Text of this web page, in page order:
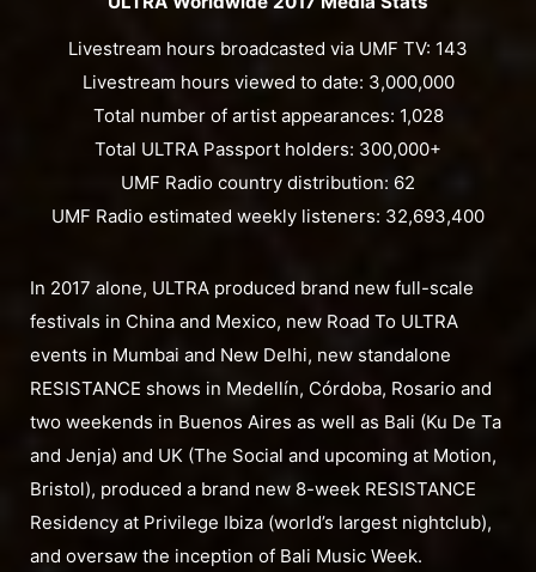
Livestream hours broadcasted via UMF TV: 143
Livestream hours viewed to date: 3,000,000
Total number of artist appearances: 1,028
Total ULTRA Passport holders: 300,000+
UMF Radio country distribution: 62
UMF Radio estimated weekly listeners: 32,693,400
In 2017 alone, ULTRA produced brand new full-scale
festivals in China and Mexico, new Road To ULTRA
events in Mumbai and New Delhi, new standalone
RESISTANCE shows in Medellín, Córdoba, Rosario and
two weekends in Buenos Aires as well as Bali (Ku De Ta
and Jenja) and UK (The Social and upcoming at Motion,
Bristol), produced a brand new 8-week RESISTANCE
Residency at Privilege Ibiza (world’s largest nightclub),
and oversaw the inception of Bali Music Week.